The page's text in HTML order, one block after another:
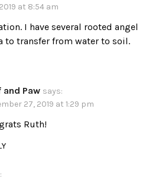
at 8:54 am
I have several rooted angel
to transfer from water to soil.
and Paw says:
27, 2019 at 1:29 pm
Ruth!